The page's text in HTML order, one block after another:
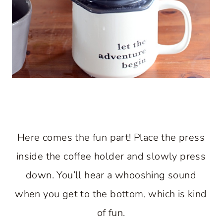
Here comes the fun part! Place the press
inside the coffee holder and slowly press
down. You’ll hear a whooshing sound
when you get to the bottom, which is kind
of fun.